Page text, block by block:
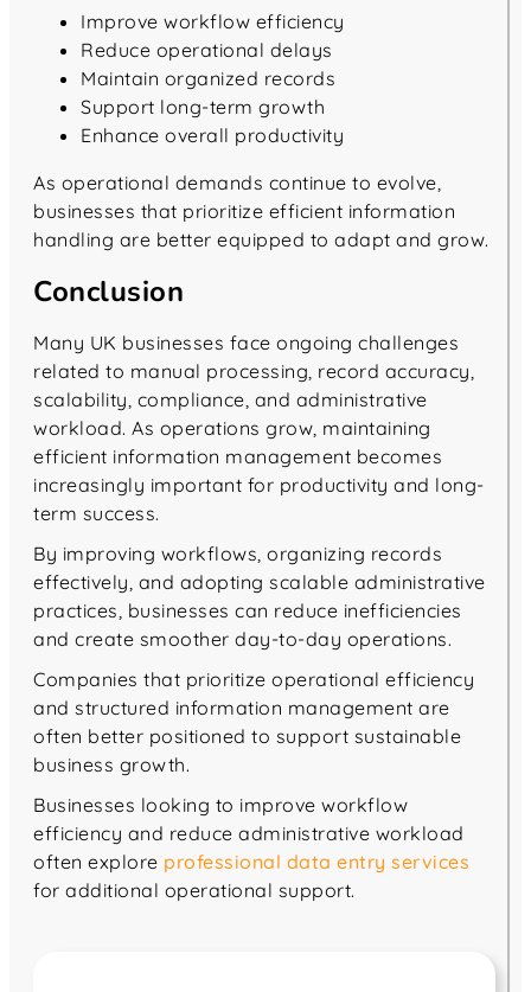
Improve workflow efficiency
Reduce operational delays
Maintain organized records
Support long-term growth
Enhance overall productivity
As operational demands continue to evolve,
businesses that prioritize efficient information
handling are better equipped to adapt and grow.
Conclusion
Many UK businesses face ongoing challenges
related to manual processing, record accuracy,
scalability, compliance, and administrative
workload. As operations grow, maintaining
efficient information management becomes
increasingly important for productivity and long-
term success.
By improving workflows, organizing records
effectively, and adopting scalable administrative
practices, businesses can reduce inefficiencies
and create smoother day-to-day operations.
Companies that prioritize operational efficiency
and structured information management are
often better positioned to support sustainable
business growth.
Businesses looking to improve workflow
efficiency and reduce administrative workload
often explore professional data entry services
for additional operational support.